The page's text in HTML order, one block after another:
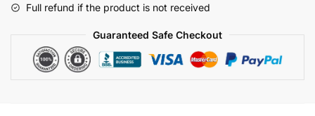
Full refund if the product is not received
Guaranteed Safe Checkout